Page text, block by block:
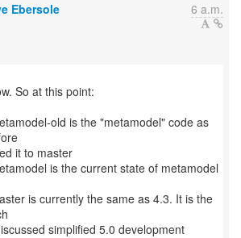
Ebersole 6 a.m.
So at this point:
old is the "metamodel" code as
it to master
is the current state of metamodel
is currently the same as 4.3. It is the
simplified 5.0 development